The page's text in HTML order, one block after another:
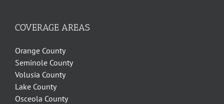
COVERAGE AREAS
Orange County
Seminole County
Volusia County
Lake County
Osceola County